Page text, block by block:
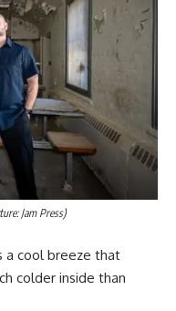
Jam Press)
a cool breeze that
colder inside than